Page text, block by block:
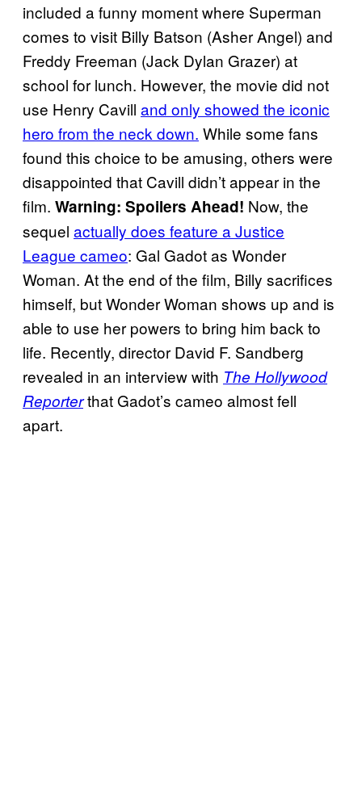
included a funny moment where Superman
comes to visit Billy Batson (Asher Angel) and
Freddy Freeman (Jack Dylan Grazer) at
school for lunch. However, the movie did not
use Henry Cavill and only showed the iconic
hero from the neck down. While some fans
found this choice to be amusing, others were
disappointed that Cavill didn’t appear in the
film. Warning: Spoilers Ahead! Now, the
sequel actually does feature a Justice
League cameo: Gal Gadot as Wonder
Woman. At the end of the film, Billy sacrifices
himself, but Wonder Woman shows up and is
able to use her powers to bring him back to
life. Recently, director David F. Sandberg
revealed in an interview with The Hollywood
Reporterthat Gadot’s cameo almost fell
apart.